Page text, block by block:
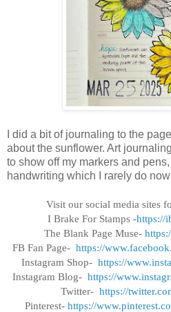
I did a bit of journaling to the
about the sunflower. Art
to show off my markers and
handwriting which I rarely do
Visit our social media sites
I Brake For Stamps -https://
The Blank Page Muse-
FB Fan Page- https://www.facebook.
Instagram Shop- https://
Instagram Blog- https://
Twitter- https://
Pinterest- https://www.